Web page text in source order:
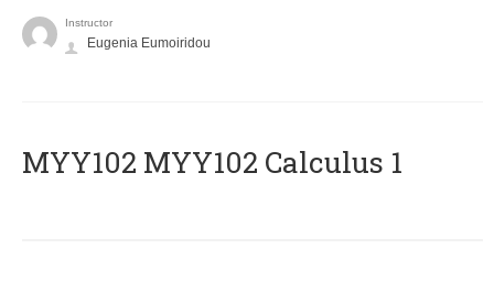
Instructor
Eugenia Eumoiridou
ΜΥΥ102 MYY102 Calculus 1